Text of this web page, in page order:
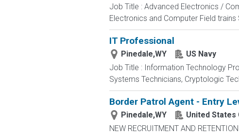
Job Title : Advanced Electronics /
Electronics and Computer Field
IT Professional
Pinedale,WY
US Navy
Job Title : Information Technology
Systems Technicians, Cryptologic
Border Patrol Agent - Entry
Pinedale,WY
United
NEW RECRUITMENT AND